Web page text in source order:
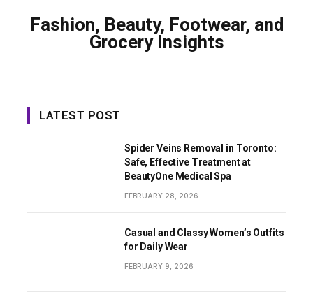
Fashion, Beauty, Footwear, and
Grocery Insights
LATEST POST
Spider Veins Removal in Toronto:
Safe, Effective Treatment at
BeautyOne Medical Spa
FEBRUARY 28, 2026
Casual and Classy Women’s Outfits
for Daily Wear
FEBRUARY 9, 2026